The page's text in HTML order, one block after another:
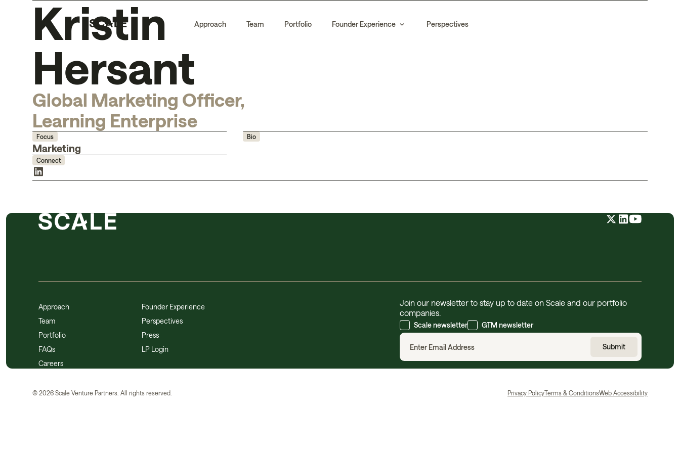
Approach Team Portfolio Founder Experience Perspectives
Kristin
Hersant
Global Marketing Officer,
Learning Enterprise
Focus
Marketing
Connect
Bio
Approach
Team
Portfolio
FAQs
Careers
Founder Experience
Perspectives
Press
LP Login
Join our newsletter to stay up to date on Scale and our portfolio
companies.
Scale newsletter GTM newsletter
© 2026 Scale Venture Partners. All rights reserved. Privacy PolicyTerms & ConditionsWeb Accessibility